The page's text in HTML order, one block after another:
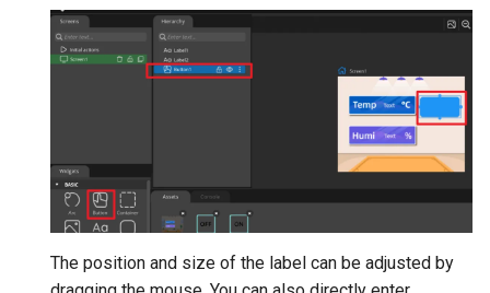
Crowtail- MAX30105
Crowtail-Capacitive
The position and size of the label can be adjusted by